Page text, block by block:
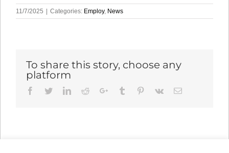
11/7/2025 Categories: Employ, News
To share this story, choose any
platform
Facebook
TwitterLinkedIn
RedditGoogle+Tumblr Pinterest
Vk Email